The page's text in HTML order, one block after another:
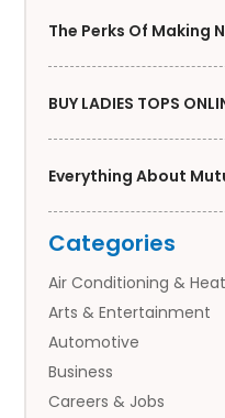
The Perks Of Making
BUY LADIES TOPS
Everything About
Categories
Air Conditioning &
Arts & Entertainment
Automotive
Business
Careers & Jobs